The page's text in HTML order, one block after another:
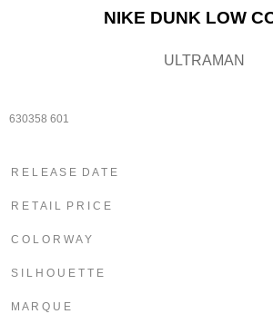
NIKE DUNK LOW
ULTRAMAN
630358 601
R E L E A S E D A T E
R E T A I L P R I C E
C O L O R W A Y
S I L H O U E T T E
M A R Q U E